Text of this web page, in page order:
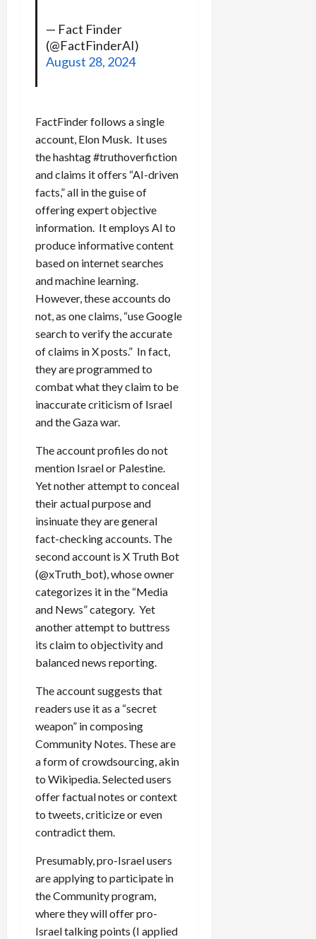
— Fact Finder
(@FactFinderAI)
August 28, 2024
FactFinder follows a single
account, Elon Musk. It uses
the hashtag #truthoverfiction
and claims it offers “AI-driven
facts,” all in the guise of
offering expert objective
information. It employs AI to
produce informative content
based on internet searches
and machine learning.
However, these accounts do
not, as one claims, “use Google
search to verify the accurate
of claims in X posts.” In fact,
they are programmed to
combat what they claim to be
inaccurate criticism of Israel
and the Gaza war.
The account profiles do not
mention Israel or Palestine.
Yet nother attempt to conceal
their actual purpose and
insinuate they are general
fact-checking accounts. The
second account is X Truth Bot
(@xTruth_bot), whose owner
categorizes it in the “Media
and News” category. Yet
another attempt to buttress
its claim to objectivity and
balanced news reporting.
The account suggests that
readers use it as a “secret
weapon” in composing
Community Notes. These are
a form of crowdsourcing, akin
to Wikipedia. Selected users
offer factual notes or context
to tweets, criticize or even
contradict them.
Presumably, pro-Israel users
are applying to participate in
the Community program,
where they will offer pro-
Israel talking points (I applied